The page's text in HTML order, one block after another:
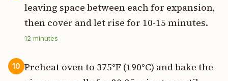
leaving space between each for expansion,
then cover and let rise for 10-15 minutes.
12 minutes
10 Preheat oven to 375°F (190°C) and bake the